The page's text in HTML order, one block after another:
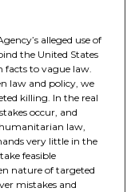
alleged use of
the United States
facts to vague law.
law and policy, we
killing. In the real
occur, and
law,
very little in the
feasible
nature of targeted
mistakes and